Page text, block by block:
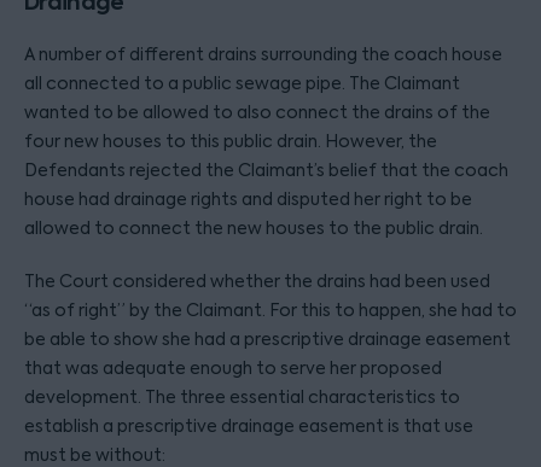
A number of different drains surrounding the coach house
all connected to a public sewage pipe. The Claimant
wanted to be allowed to also connect the drains of the
four new houses to this public drain. However, the
Defendants rejected the Claimant’s belief that the coach
house had drainage rights and disputed her right to be
allowed to connect the new houses to the public drain.
The Court considered whether the drains had been used
“as of right” by the Claimant. For this to happen, she had to
be able to show she had a prescriptive drainage easement
that was adequate enough to serve her proposed
development. The three essential characteristics to
establish a prescriptive drainage easement is that use
must be without: